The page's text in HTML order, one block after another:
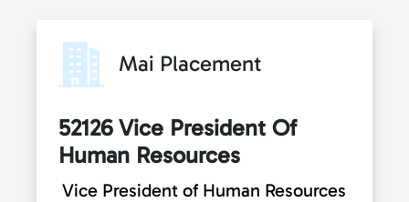
Mai Placement
52126 Vice President Of
Human Resources
Vice President of Human Resources